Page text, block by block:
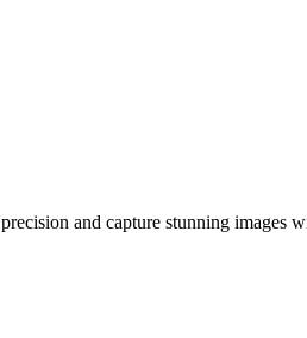
and capture stunning images